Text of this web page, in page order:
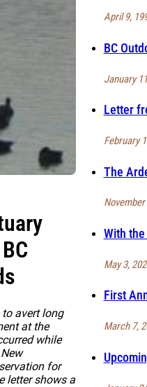
April 9,
BC
January
Letter
February
The
November
With
May 3,
First
March 7,
to avert long
at the
while
for
letter shows a